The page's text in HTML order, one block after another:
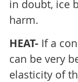
in doubt, ice
harm.
HEAT-If a
can be very
elasticity of